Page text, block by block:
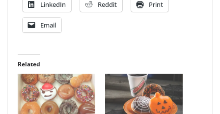
LinkedIn Reddit Print
Email
Related